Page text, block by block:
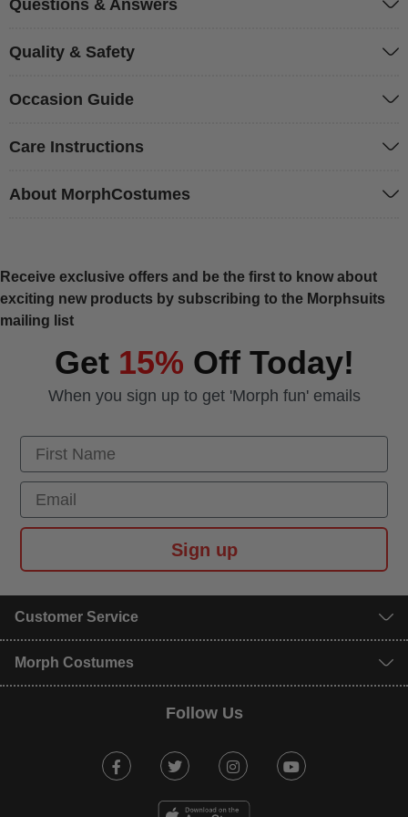
Questions & Answers
Quality & Safety
Occasion Guide
Care Instructions
About MorphCostumes
Receive exclusive offers and be the first to know about
exciting new products by subscribing to the Morphsuits
mailing list
Get 15% Off Today!
When you sign up to get 'Morph fun' emails
First Name
Email
Sign up
Customer Service
Morph Costumes
Follow Us
Facebook Twitter Instagram